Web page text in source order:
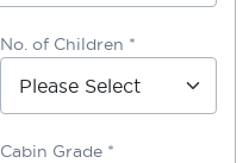
No. of Children *
Cabin Grade *